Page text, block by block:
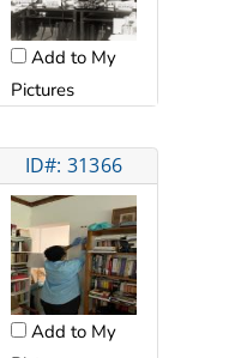
Add to My
Pictures
ID#: 31366
Add to My